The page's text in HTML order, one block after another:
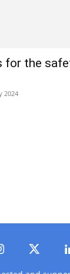
for the
2024